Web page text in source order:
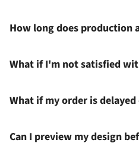
How long does production
What if I'm not satisfied
What if my order is
Can I preview my design